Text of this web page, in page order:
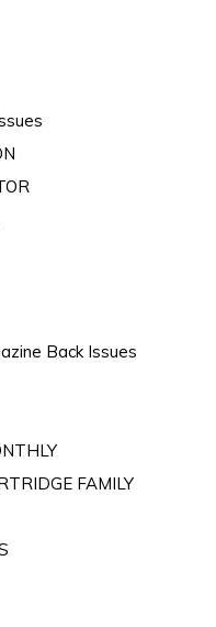
Back Issues
FAMILY